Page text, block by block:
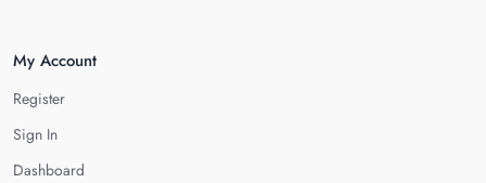
My Account
Register
Sign In
Dashboard